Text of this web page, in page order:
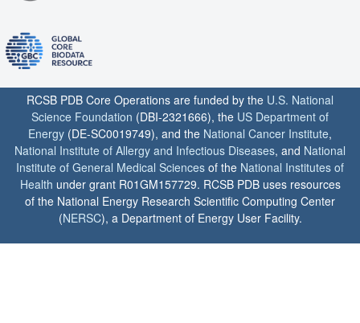
RCSB PDB Core Operations are funded by the U.S. National
Science Foundation (DBI-2321666), the US Department of
Energy (DE-SC0019749), and the National Cancer Institute,
National Institute of Allergy and Infectious Diseases, and National
Institute of General Medical Sciences of the National Institutes of
Health under grant R01GM157729. RCSB PDB uses resources
of the National Energy Research Scientific Computing Center
(NERSC), a Department of Energy User Facility.